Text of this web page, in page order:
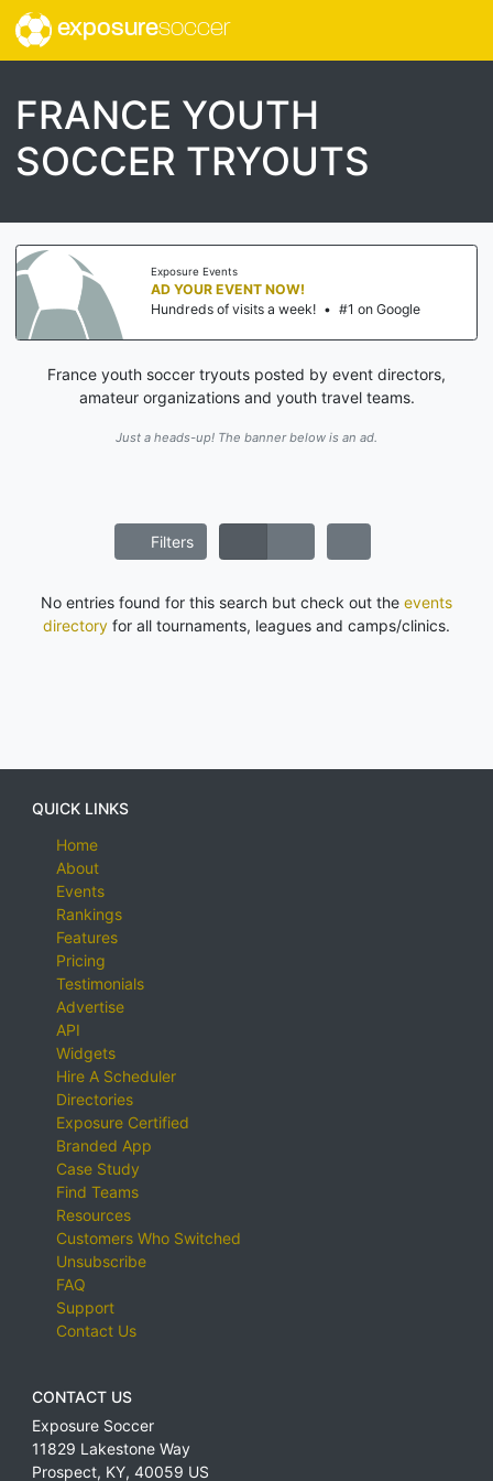
exposuresoccer
FRANCE YOUTH
SOCCER TRYOUTS
Exposure Events
AD YOUR EVENT NOW!
Hundreds of visits a week! • #1 on Google
France youth soccer tryouts posted by event directors,
amateur organizations and youth travel teams.
Just a heads-up! The banner below is an ad.
Filters
No entries found for this search but check out the events
directory for all tournaments, leagues and camps/clinics.
QUICK LINKS
Home
About
Events
Rankings
Features
Pricing
Testimonials
Advertise
API
Widgets
Hire A Scheduler
Directories
Exposure Certified
Branded App
Case Study
Find Teams
Resources
Customers Who Switched
Unsubscribe
FAQ
Support
Contact Us
CONTACT US
Exposure Soccer
11829 Lakestone Way
Prospect, KY, 40059 US